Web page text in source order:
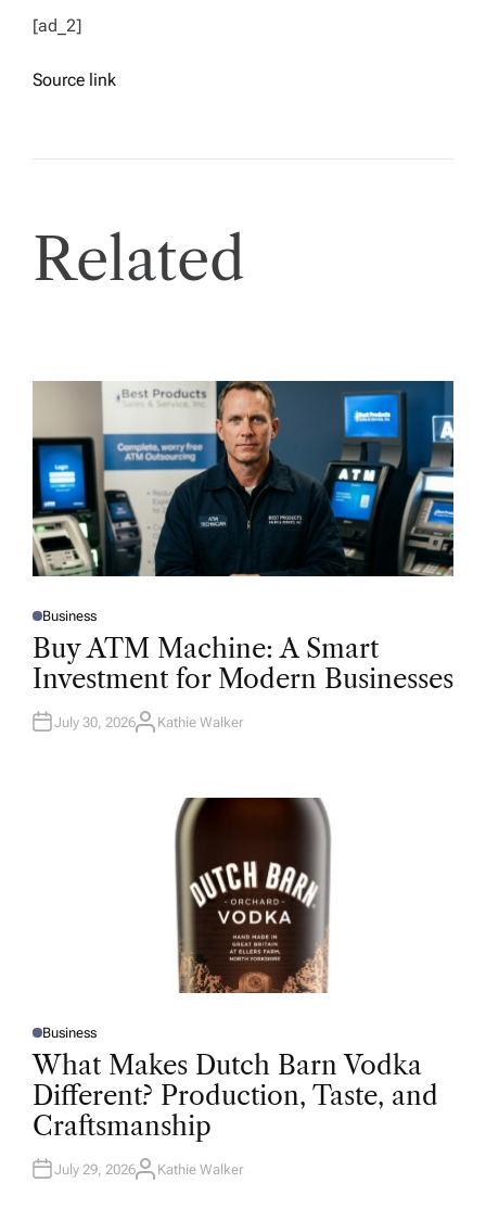
[ad_2]
Source link
Related
P
O
T
D
N
Business
Buy ATM Machine: A Smart
Investment for Modern Businesses
July 30, 2026A
Kathie Walker
P
O
S
T
D
I
N
Business
What Makes Dutch Barn Vodka
Different? Production, Taste, and
Craftsmanship
July 29, 2026A
Kathie Walker